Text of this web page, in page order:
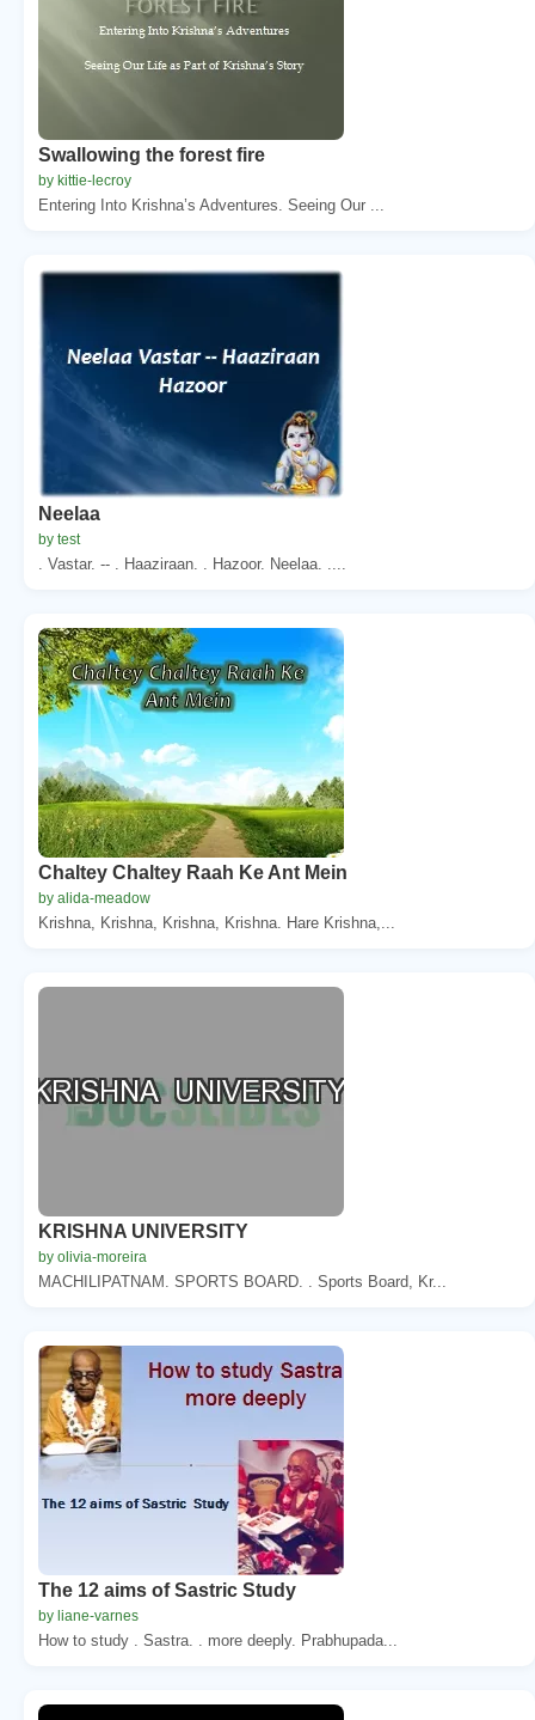
Swallowing the forest fire
by kittie-lecroy
Entering Into Krishna’s Adventures. Seeing Our ...
Neelaa
by test
. Vastar. -- . Haaziraan. . Hazoor. Neelaa. ....
Chaltey Chaltey Raah Ke Ant Mein
by alida-meadow
Krishna, Krishna, Krishna, Krishna. Hare Krishna,...
KRISHNA UNIVERSITY
by olivia-moreira
MACHILIPATNAM. SPORTS BOARD. . Sports Board, Kr...
The 12 aims of Sastric Study
by liane-varnes
How to study . Sastra. . more deeply. Prabhupada...